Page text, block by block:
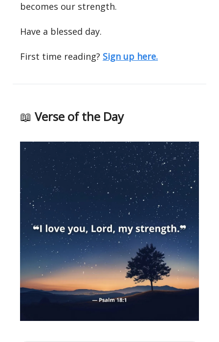
becomes our strength.
Have a blessed day.
First time reading? Sign up here.
📖 Verse of the Day